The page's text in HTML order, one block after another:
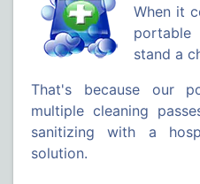
When it
stand a
That's because our
multiple cleaning
sanitizing with a
solution.